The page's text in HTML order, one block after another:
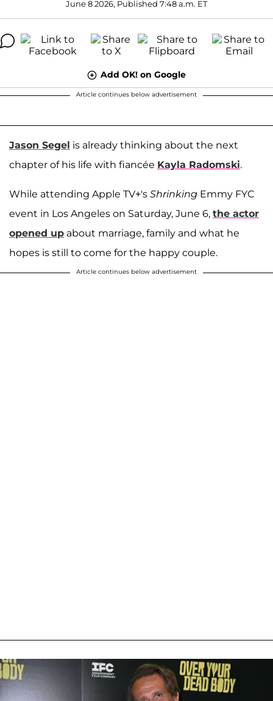
June 8 2026, Published 7:48 a.m. ET
Add OK! on Google
Article continues below advertisement
Jason Segel is already thinking about the next
chapter of his life with fiancée Kayla Radomski.
While attending Apple TV+'s Shrinking Emmy FYC
event in Los Angeles on Saturday, June 6, the actor
opened up about marriage, family and what he
hopes is still to come for the happy couple.
Article continues below advertisement